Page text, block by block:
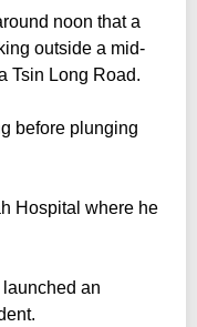
noon that a
outside a mid-
Tsin Long Road.
before plunging
Hospital where he
an